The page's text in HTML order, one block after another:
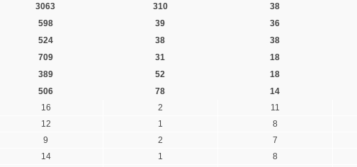
3063 310 38
598 39 36
524 38 38
709 31 18
389 52 18
506 78 14
16 2 11
12 1 8
9 2 7
14 1 8